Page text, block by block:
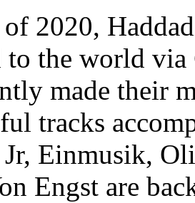
2020,
the world via
made their
tracks
Einmusik,
Engst are